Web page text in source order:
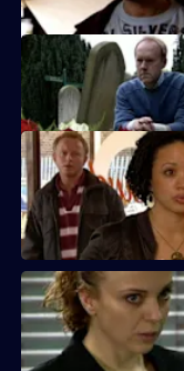
Smithy acts as inspector
Manson and Dasari re-
murder case.
Masters is abducted by